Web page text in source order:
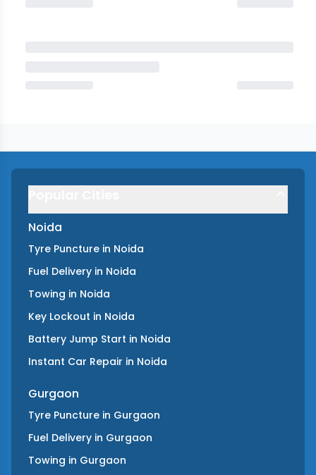
Noida
Tyre Puncture in Noida
Fuel Delivery in Noida
Towing in Noida
Key Lockout in Noida
Battery Jump Start in Noida
Instant Car Repair in Noida
Gurgaon
Tyre Puncture in Gurgaon
Fuel Delivery in Gurgaon
Towing in Gurgaon